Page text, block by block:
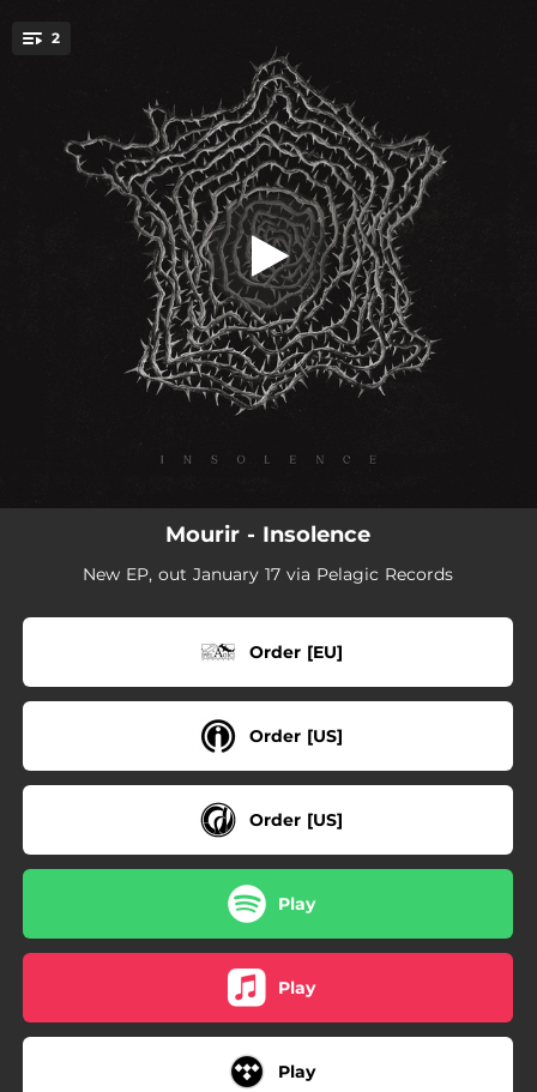
You're all set!
2
Punitive
Mourir - Insolence
New EP, out January 17 via Pelagic Records
Order [EU]
Order [US]
Order [US]
Play
Play
Play